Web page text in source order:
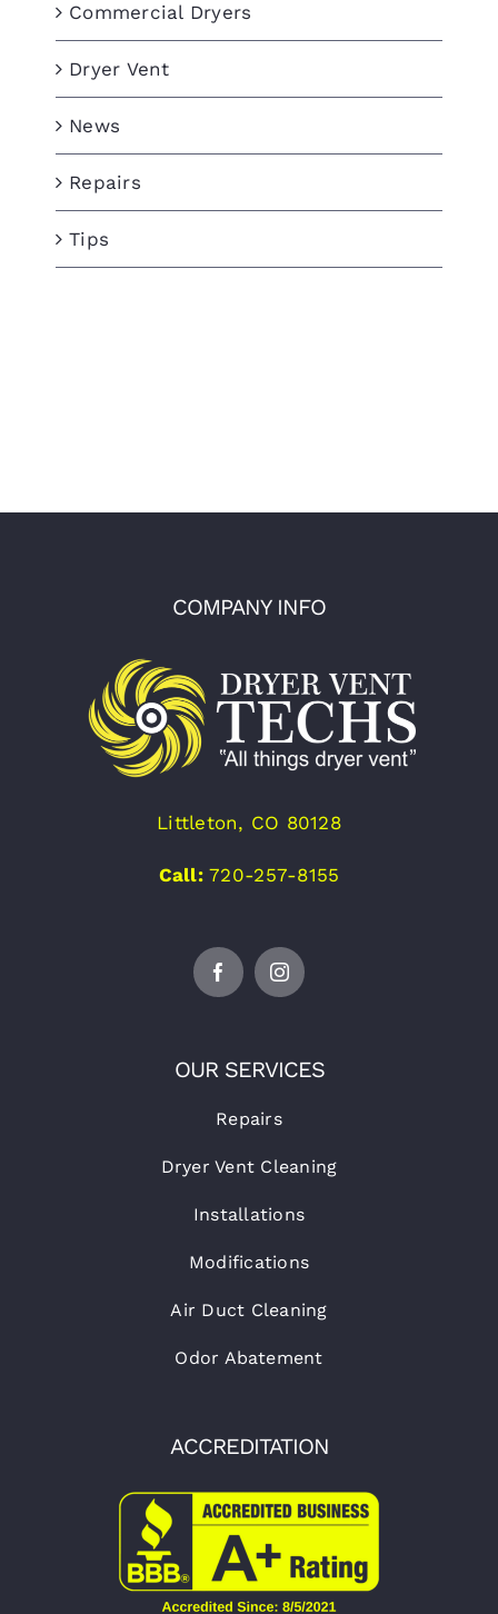
Commercial Dryers
Dryer Vent
News
Repairs
Tips
COMPANY INFO
Littleton, CO 80128
Call:720-257-8155
OUR SERVICES
Repairs
Dryer Vent Cleaning
Installations
Modifications
Air Duct Cleaning
Odor Abatement
ACCREDITATION